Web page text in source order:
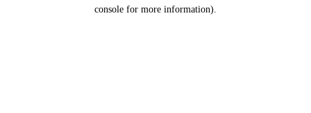
console for more information).